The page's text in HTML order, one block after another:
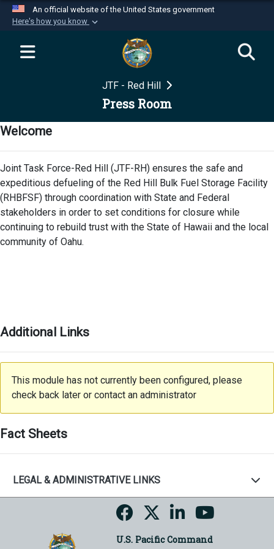
An official website of the United States government
Here's how you know
Official websites use .mil
website belongs to an official U.S.
Department of Defense organization in the United
Secure .mil websites use HTTPS
A
connected to the .mil website. Share sensitive
information only on official, secure websites.
JTF - Red Hill
Press Room
Welcome
Joint Task Force-Red Hill (JTF-RH) ensures the safe and
expeditious defueling of the Red Hill Bulk Fuel Storage Facility
(RHBFSF) through coordination with State and Federal
stakeholders in order to set conditions for closure while
continuing to rebuild trust with the State of Hawaii and the local
community of Oahu.
Additional Links
This module has not currently been configured, please
check back later or contact an administrator
Fact Sheets
LEGAL & ADMINISTRATIVE LINKS
U.S. Pacific Command